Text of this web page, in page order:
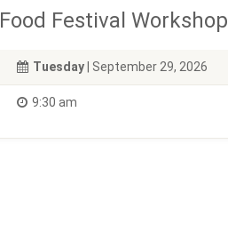
Food Festival Workshop
Tuesday | September 29, 2026
9:30 am